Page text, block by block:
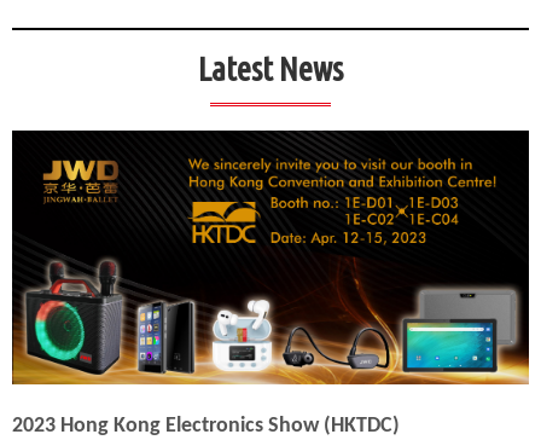
Latest News
2023 Hong Kong Electronics Show (HKTDC)